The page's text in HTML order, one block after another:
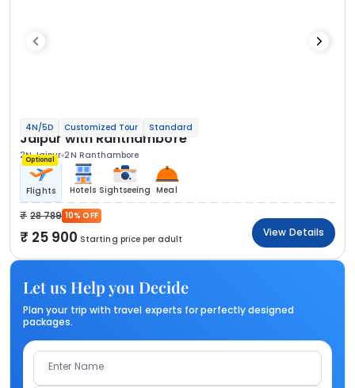
4N/5D Customized Tour Standard
Jaipur with Ranthambore
2N Jaipur 2N Ranthambore
Optional
Flights Hotels Sightseeing Meal
28 789 10% OFF
25 900 Starting price per adult
View Details
Let us Help you Decide
Plan your trip with travel experts for perfectly designed
packages.
Enter Name